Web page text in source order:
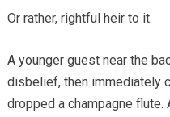
Or rather, rightful heir to it.
A younger guest near the
disbelief, then immediately
dropped a champagne